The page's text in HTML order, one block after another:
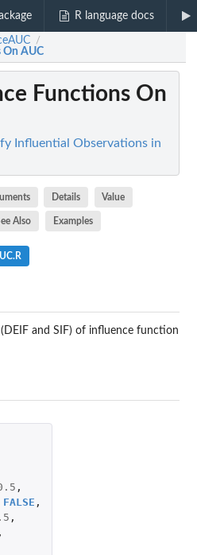
R language docs
/
On AUC
Functions On
Influential Observations in
Details Value
Also Examples
and SIF) of influence function
,
FALSE ,
,
,